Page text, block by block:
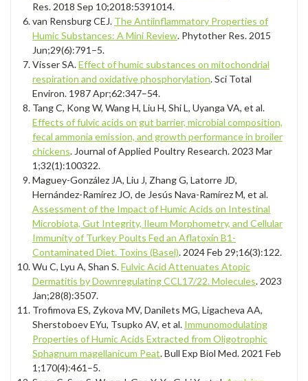
Res. 2018 Sep 10;2018:5391014.
van Rensburg CEJ. The Antiinflammatory Properties of
Humic Substances: A Mini Review. Phytother Res. 2015
Jun;29(6):791–5.
Visser SA.Effect of humic substances on mitochondrial
respiration and oxidative phosphorylation. Sci Total
Environ. 1987 Apr;62:347–54.
Tang C, Kong W, Wang H, Liu H, Shi L, Uyanga VA, et al.
Effects of fulvic acids on gut barrier, microbial composition,
fecal ammonia emission, and growth performance in broiler
chickens. Journal of Applied Poultry Research. 2023 Mar
1;32(1):100322.
Maguey-González JA, Liu J, Zhang G, Latorre JD,
Hernández-Ramírez JO, de Jesús Nava-Ramírez M, et al.
Assessment of the Impact of Humic Acids on Intestinal
Microbiota, Gut Integrity, Ileum Morphometry, and Cellular
Immunity of Turkey Poults Fed an Aflatoxin B1-
Contaminated Diet. Toxins (Basel). 2024 Feb 29;16(3):122.
Wu C, Lyu A, Shan S.Fulvic Acid Attenuates Atopic
Dermatitis by Downregulating CCL17/22. Molecules. 2023
Jan;28(8):3507.
Trofimova ES, Zykova MV, Danilets MG, Ligacheva AA,
Sherstoboev EYu, Tsupko AV, et al. Immunomodulating
Properties of Humic Acids Extracted from Oligotrophic
Sphagnum magellanicum Peat. Bull Exp Biol Med. 2021 Feb
1;170(4):461–5.